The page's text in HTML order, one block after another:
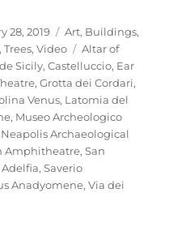
28, 2019 Categories
Art, Buildings,
,Trees,Video Tags
Altar of
Sicily,Castelluccio, Ear
,Grotta dei Cordari,
Venus, Latomia del
, Museo Archeologico
Neapolis Archaeological
Amphitheatre,San
,Saverio
Anadyomene,Via dei